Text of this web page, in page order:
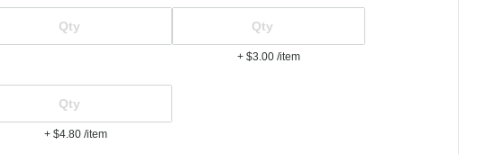
+ $3.00/item
+ $4.80/item